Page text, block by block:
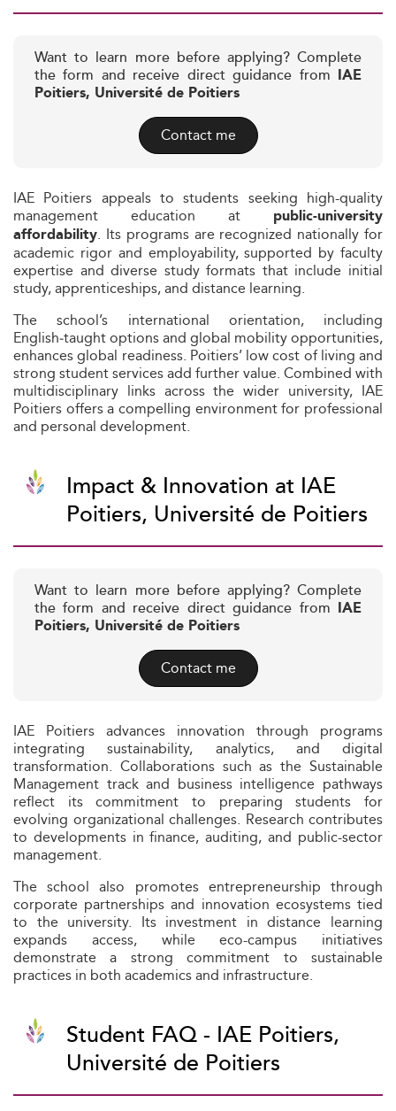
Want to learn more before applying? Complete
the form and receive direct guidance from IAE
Poitiers, Université de Poitiers
Contact me
IAE Poitiers appeals to students seeking high-quality
management education at public-university
affordability. Its programs are recognized nationally for
academic rigor and employability, supported by faculty
expertise and diverse study formats that include initial
study, apprenticeships, and distance learning.
The school’s international orientation, including
English‑taught options and global mobility opportunities,
enhances global readiness. Poitiers’ low cost of living and
strong student services add further value. Combined with
multidisciplinary links across the wider university, IAE
Poitiers offers a compelling environment for professional
and personal development.
Impact & Innovation at IAE
Poitiers, Université de Poitiers
Want to learn more before applying? Complete
the form and receive direct guidance from IAE
Poitiers, Université de Poitiers
Contact me
IAE Poitiers advances innovation through programs
integrating sustainability, analytics, and digital
transformation. Collaborations such as the Sustainable
Management track and business intelligence pathways
reflect its commitment to preparing students for
evolving organizational challenges. Research contributes
to developments in finance, auditing, and public-sector
management.
The school also promotes entrepreneurship through
corporate partnerships and innovation ecosystems tied
to the university. Its investment in distance learning
expands access, while eco-campus initiatives
demonstrate a strong commitment to sustainable
practices in both academics and infrastructure.
Student FAQ - IAE Poitiers,
Université de Poitiers